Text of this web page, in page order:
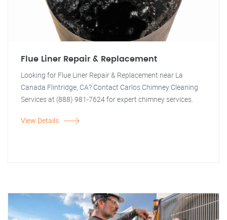
Flue Liner Repair & Replacement
Looking for Flue Liner Repair & Replacement near La
Canada Flintridge, CA? Contact Carlos Chimney Cleaning
Services at (888) 981-7624 for expert chimney services.
View Details